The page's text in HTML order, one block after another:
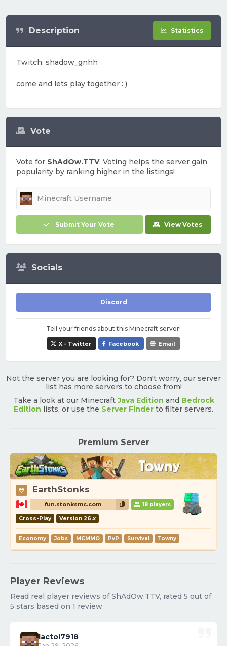
Vote
Vote for ShAdOw.TTV. Voting helps the server gain
popularity by ranking higher in the listings!
Submit Your Vote View Votes
Socials
Discord
Tell your friends about this Minecraft server!
X - Twitter Facebook Email
Description Statistics
Twitch: shadow_gnhh
come and lets play together : )
Not the server you are looking for? Don't worry, our server
list has more servers to choose from!
Take a look at our MinecraftJava Edition and Bedrock
Edition lists, or use the Server Finder to filter servers.
Premium Server
EarthStonks
fun.stonksmc.com 18 players
Cross-Play Version 26.x
Economy Jobs MCMMO PvP Survival Towny
Player Reviews
Read real player reviews of ShAdOw.TTV, rated 5 out of
5 stars based on 1 review.
lactol7918